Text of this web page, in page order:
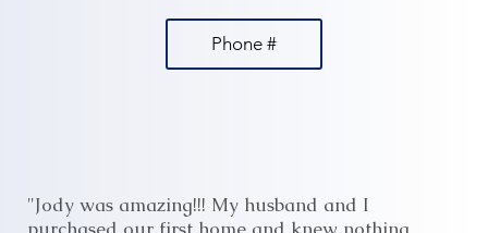
Phone #
"Jody was amazing!!! My husband and I